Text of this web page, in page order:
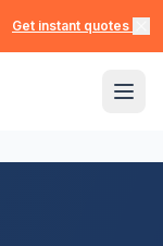
Get instant quotes →